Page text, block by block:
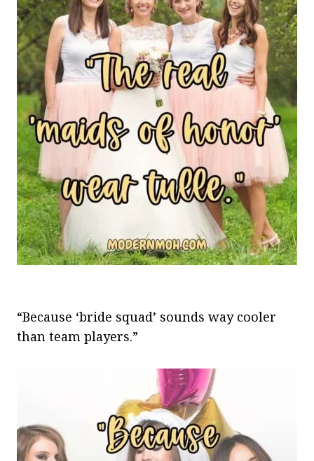
“Because ‘bride squad’ sounds way cooler
than team players.”